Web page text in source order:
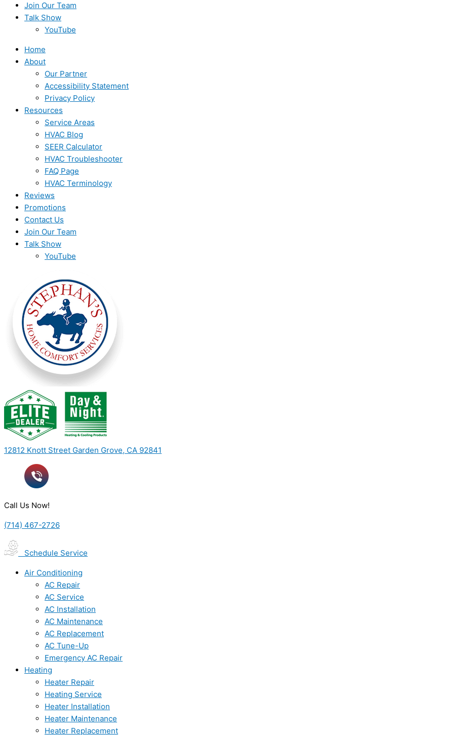
Join Our Team
Talk Show
YouTube
Home
About
Our Partner
Accessibility Statement
Privacy Policy
Resources
Service Areas
HVAC Blog
SEER Calculator
HVAC Troubleshooter
FAQ Page
HVAC Terminology
Reviews
Promotions
Contact Us
Join Our Team
Talk Show
YouTube
12812 Knott Street Garden Grove, CA 92841
Call Us Now!
(714) 467-2726
Schedule Service
Air Conditioning
AC Repair
AC Service
AC Installation
AC Maintenance
AC Replacement
AC Tune-Up
Emergency AC Repair
Heating
Heater Repair
Heating Service
Heater Installation
Heater Maintenance
Heater Replacement